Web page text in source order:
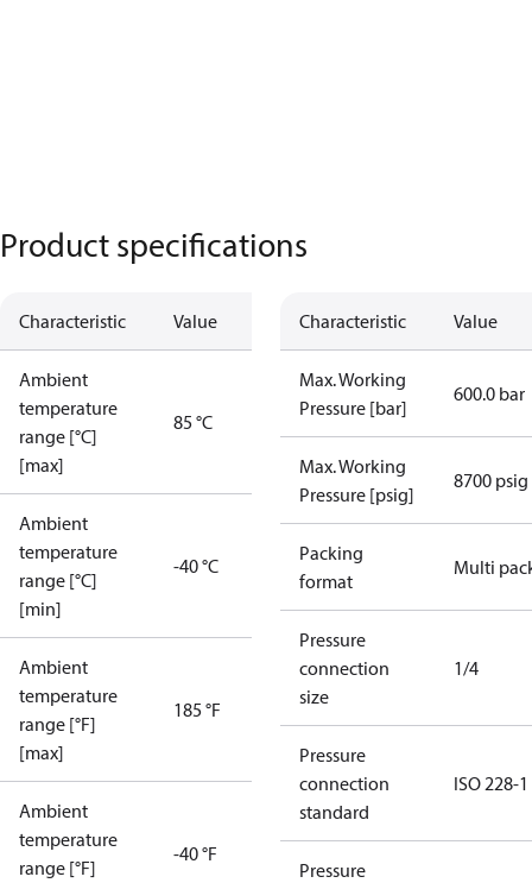
Product specifications
Characteristic Value
Ambient
temperature
range [°C]
[max]
85 °C
Ambient
temperature
range [°C]
[min]
-40 °C
Ambient
temperature
range [°F]
[max]
185 °F
Ambient
temperature
range [°F]
-40 °F
Characteristic Value
Max. Working
Pressure [bar]
600.0 bar
Max. Working
Pressure [psig]
8700 psig
Packing
format
Multi
Pressure
connection
size
1/4
Pressure
connection
standard
ISO 228-1
Pressure